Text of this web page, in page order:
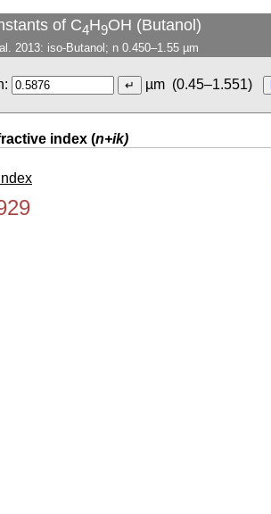
of C4H9OH (Butanol)
2013: iso-Butanol; n 0.450–1.55 µm
µm (0.45–1.551)
index (n+ik)